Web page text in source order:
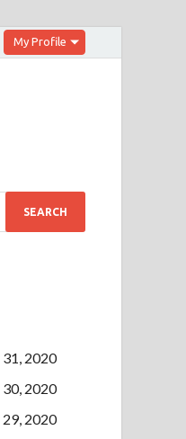
My Profile
2020
2020
2020